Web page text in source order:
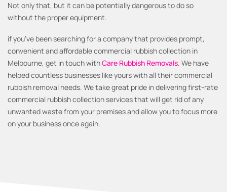
Not only that, but it can be potentially dangerous to do so
without the proper equipment.
if you’ve been searching for a company that provides prompt,
convenient and affordable commercial rubbish collection in
Melbourne, get in touch withCare Rubbish Removals. We have
helped countless businesses like yours with all their commercial
rubbish removal needs. We take great pride in delivering first-rate
commercial rubbish collection services that will get rid of any
unwanted waste from your premises and allow you to focus more
on your business once again.